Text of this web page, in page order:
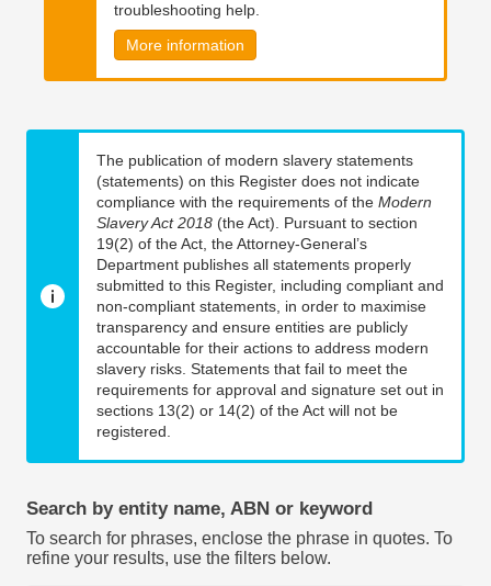
troubleshooting help.
More information
The publication of modern slavery statements
(statements) on this Register does not indicate
compliance with the requirements of the Modern
Slavery Act 2018 (the Act). Pursuant to section
19(2) of the Act, the Attorney-General’s
Department publishes all statements properly
submitted to this Register, including compliant and
non-compliant statements, in order to maximise
transparency and ensure entities are publicly
accountable for their actions to address modern
slavery risks. Statements that fail to meet the
requirements for approval and signature set out in
sections 13(2) or 14(2) of the Act will not be
registered.
Search by entity name, ABN or keyword
To search for phrases, enclose the phrase in quotes. To
refine your results, use the filters below.